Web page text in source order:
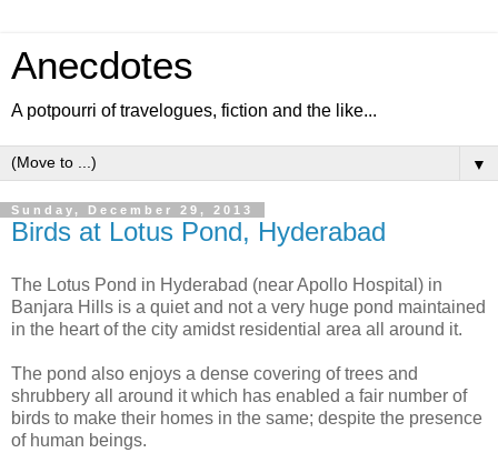
Anecdotes
A potpourri of travelogues, fiction and the like...
▼
Sunday, December 29, 2013
Birds at Lotus Pond, Hyderabad
The Lotus Pond in Hyderabad (near Apollo Hospital) in
Banjara Hills is a quiet and not a very huge pond maintained
in the heart of the city amidst residential area all around it.
The pond also enjoys a dense covering of trees and
shrubbery all around it which has enabled a fair number of
birds to make their homes in the same; despite the presence
of human beings.